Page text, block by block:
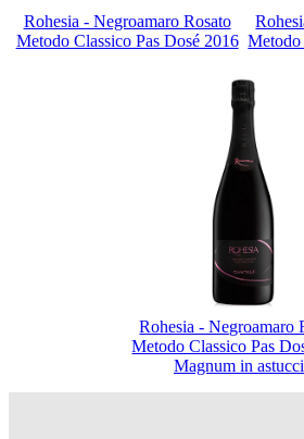
Rohesia - Negroamaro Rosato
Metodo Classico Pas Dosé 2016 Metodo
Rohesia - Negroamaro
Metodo Classico Pas
Magnum in